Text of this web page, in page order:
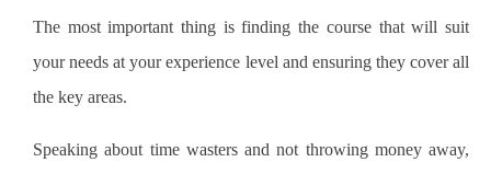
The most important thing is finding the course that will suit
your needs at your experience level and ensuring they cover all
the key areas.
Speaking about time wasters and not throwing money away,